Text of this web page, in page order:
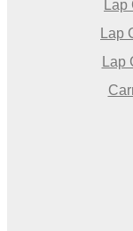
Lap
Lap
Lap